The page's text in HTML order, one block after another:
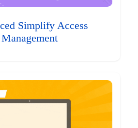
Simplify Access
Management